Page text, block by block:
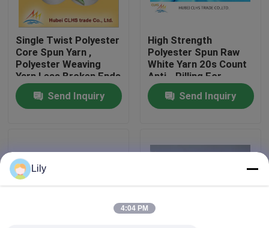
Contact Us
News
Dyed Polyester Yarn
Single Twist Polyester
Core Spun Yarn ,
Polyester Weaving
Yarn Less Broken Ends
Send Inquiry
High Strength
Polyester Spun Raw
White Yarn 20s Count
Anti - Pilling For
Sewing Sofa
Send Inquiry
Lily
4:04 PM